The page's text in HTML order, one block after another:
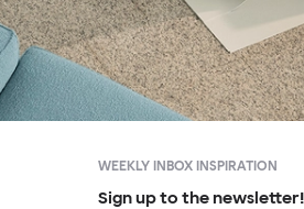
WEEKLY INBOX INSPIRATION
Sign up to the newsletter!